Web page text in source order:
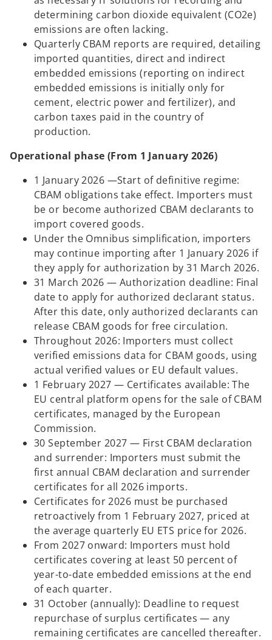
determining carbon dioxide equivalent (CO2e)
emissions are often lacking.
Quarterly CBAM reports are required, detailing
imported quantities, direct and indirect
embedded emissions (reporting on indirect
embedded emissions is initially only for
cement, electric power and fertilizer), and
carbon taxes paid in the country of
production.
Operational phase (From 1 January 2026)
1 January 2026 —Start of definitive regime:
CBAM obligations take effect. Importers must
be or become authorized CBAM declarants to
import covered goods.
Under the Omnibus simplification, importers
may continue importing after 1 January 2026 if
they apply for authorization by 31 March 2026.
31 March 2026 — Authorization deadline: Final
date to apply for authorized declarant status.
After this date, only authorized declarants can
release CBAM goods for free circulation.
Throughout 2026: Importers must collect
verified emissions data for CBAM goods, using
actual verified values or EU default values.
1 February 2027 — Certificates available: The
EU central platform opens for the sale of CBAM
certificates, managed by the European
Commission.
30 September 2027 — First CBAM declaration
and surrender: Importers must submit the
first annual CBAM declaration and surrender
certificates for all 2026 imports.
Certificates for 2026 must be purchased
retroactively from 1 February 2027, priced at
the average quarterly EU ETS price for 2026.
From 2027 onward: Importers must hold
certificates covering at least 50 percent of
year-to-date embedded emissions at the end
of each quarter.
31 October (annually): Deadline to request
repurchase of surplus certificates — any
remaining certificates are cancelled thereafter.